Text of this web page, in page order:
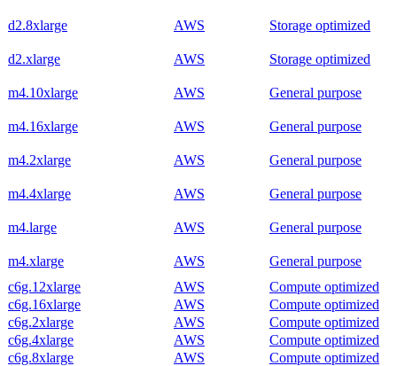
d2.8xlarge AWS Storage optimized
d2.xlarge AWS Storage optimized
m4.10xlarge AWS General purpose
m4.16xlarge AWS General purpose
m4.2xlarge AWS General purpose
m4.4xlarge AWS General purpose
m4.large AWS General purpose
m4.xlarge AWS
General purpose
c6g.12xlarge
AWS
Compute optimized
c6g.16xlarge
AWS
Compute optimized
c6g.2xlarge
AWS
Compute optimized
c6g.4xlarge
AWS
Compute optimized
c6g.8xlarge
AWS
Compute optimized